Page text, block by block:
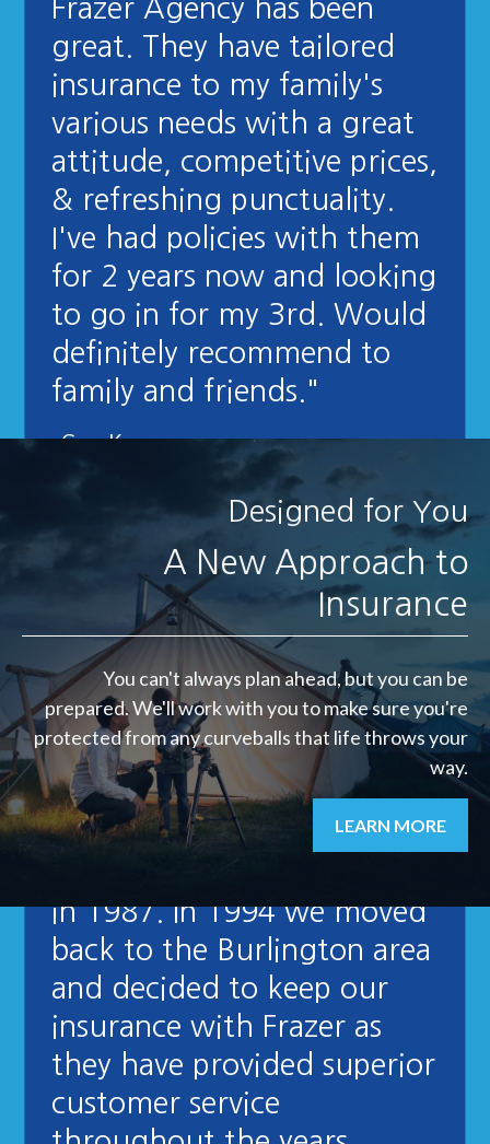
Frazer Agency has been
great. They have tailored
insurance to my family's
various needs with a great
attitude, competitive prices,
& refreshing punctuality.
I've had policies with them
for 2 years now and looking
to go in for my 3rd. Would
definitely recommend to
family and friends."
- Greg K
Designed for You
A New Approach to
Insurance
You can't always plan ahead, but you can be
prepared. We'll work with you to make sure you're
protected from any curveballs that life throws your
way.
LEARN MORE
"We signed up to use
Frazer Insurance when we
in 1987. In 1994 we moved
back to the Burlington area
and decided to keep our
insurance with Frazer as
they have provided superior
customer service